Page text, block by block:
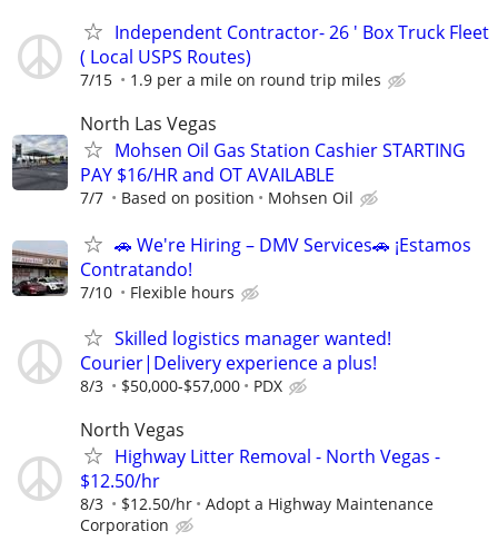
Independent Contractor- 26 ' Box Truck Fleet
( Local USPS Routes)
7/15 1.9 per a mile on round trip miles
North Las Vegas
Mohsen Oil Gas Station Cashier STARTING
PAY $16/HR and OT AVAILABLE
7/7 Based on position Mohsen Oil
🚗 We're Hiring – DMV Services🚗 ¡Estamos
Contratando!
7/10 Flexible hours
Skilled logistics manager wanted!
Courier|Delivery experience a plus!
8/3 $50,000-$57,000 PDX
North Vegas
Highway Litter Removal - North Vegas -
$12.50/hr
8/3 $12.50/hr
Adopt a Highway Maintenance
Corporation